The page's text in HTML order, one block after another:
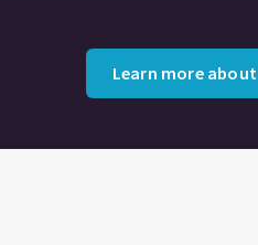
Learn more about